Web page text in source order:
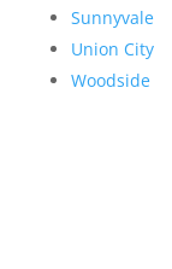
Sunnyvale
Union City
Woodside